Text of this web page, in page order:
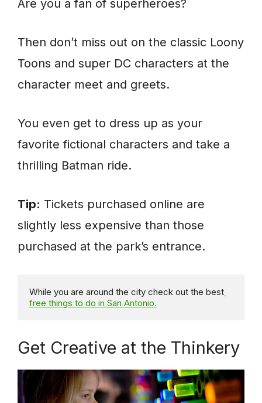
Are you a fan of superheroes?
Then don’t miss out on the classic Loony
Toons and super DC characters at the
character meet and greets.
You even get to dress up as your
favorite fictional characters and take a
thrilling Batman ride.
Tip: Tickets purchased online are
slightly less expensive than those
purchased at the park’s entrance.
While you are around the city check out the best
free things to do in San Antonio.
Get Creative at the Thinkery